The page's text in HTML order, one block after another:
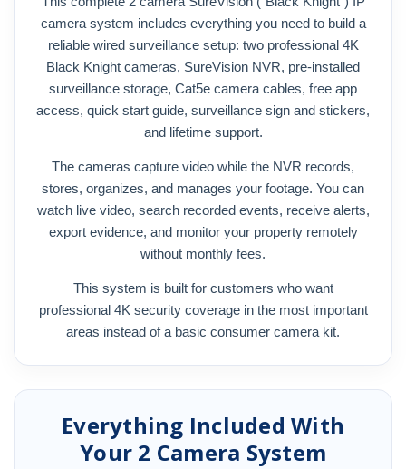
camera system includes everything you need to build a
reliable wired surveillance setup: two professional 4K
Black Knight cameras, SureVision NVR, pre-installed
surveillance storage, Cat5e camera cables, free app
access, quick start guide, surveillance sign and stickers,
and lifetime support.
The cameras capture video while the NVR records,
stores, organizes, and manages your footage. You can
watch live video, search recorded events, receive alerts,
export evidence, and monitor your property remotely
without monthly fees.
This system is built for customers who want
professional 4K security coverage in the most important
areas instead of a basic consumer camera kit.
Everything Included With
Your 2 Camera System